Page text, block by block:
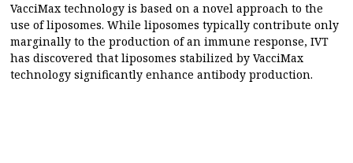
VacciMax technology is based on a novel approach to the
use of liposomes. While liposomes typically contribute only
marginally to the production of an immune response, IVT
has discovered that liposomes stabilized by VacciMax
technology significantly enhance antibody production.